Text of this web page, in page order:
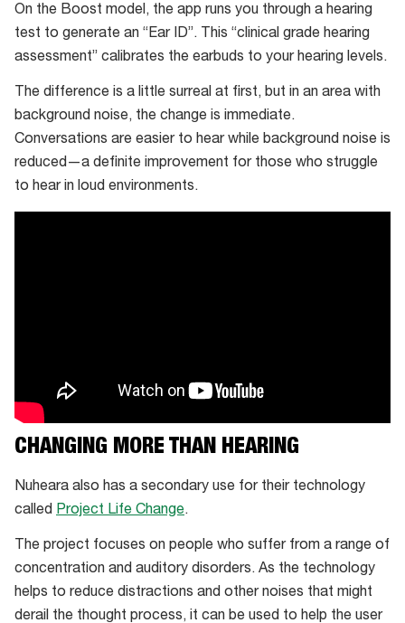
a
charging
case
and
different
On the Boost model, the app runs you through a hearing
test to generate an “Ear ID”. This “clinical grade hearing
assessment” calibrates the earbuds to your hearing levels.
The difference is a little surreal at first, but in an area with
background noise, the change is immediate.
Conversations are easier to hear while background noise is
reduced—a definite improvement for those who struggle
to hear in loud environments.
CHANGING MORE THAN HEARING
Nuheara also has a secondary use for their technology
called Project Life Change.
The project focuses on people who suffer from a range of
concentration and auditory disorders. As the technology
helps to reduce distractions and other noises that might
derail the thought process, it can be used to help the user